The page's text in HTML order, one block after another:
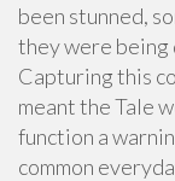
been stunned,
they were being
Capturing this
meant the Tale
function a
common